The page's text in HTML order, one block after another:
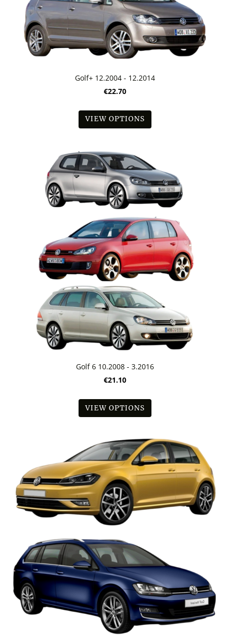
Golf+ 12.2004 - 12.2014
€22.70
VIEW OPTIONS
Golf 6 10.2008 - 3.2016
€21.10
VIEW OPTIONS